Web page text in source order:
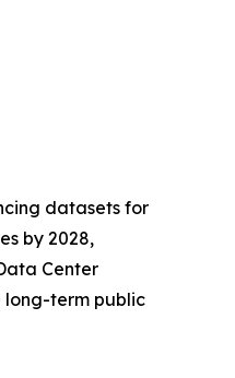
datasets for
by 2028,
Center
long-term public